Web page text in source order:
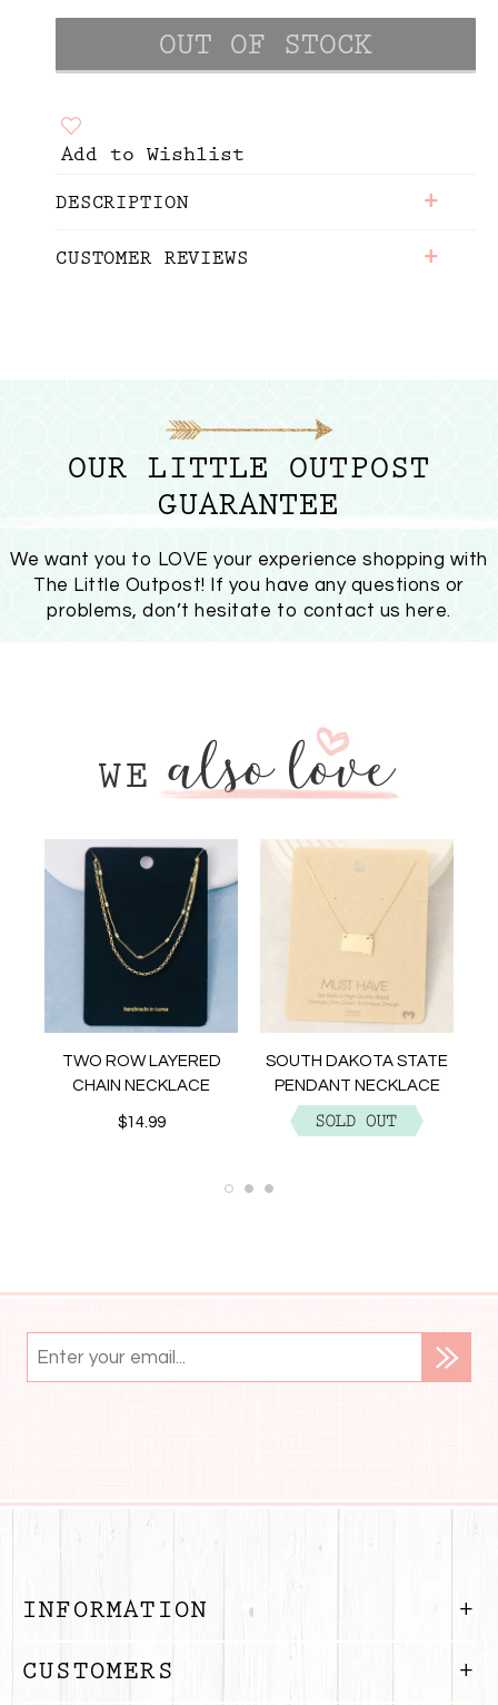
Add to Wishlist
DESCRIPTION +
CUSTOMER REVIEWS +
OUR LITTLE OUTPOST
GUARANTEE
We want you to LOVE your experience shopping with
The Little Outpost! If you have any questions or
problems, don’t hesitate to contact us here.
TWO ROW LAYERED
CHAIN NECKLACE
$14.99
SOUTH DAKOTA STATE
PENDANT NECKLACE
$12.99
INFORMATION
CUSTOMERS